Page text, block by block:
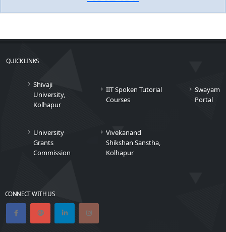
QUICK LINKS
Shivaji
University,
Kolhapur
IIT Spoken Tutorial
Courses
Swayam
Portal
University
Grants
Commission
Vivekanand
Shikshan Sanstha,
Kolhapur
CONNECT WITH US